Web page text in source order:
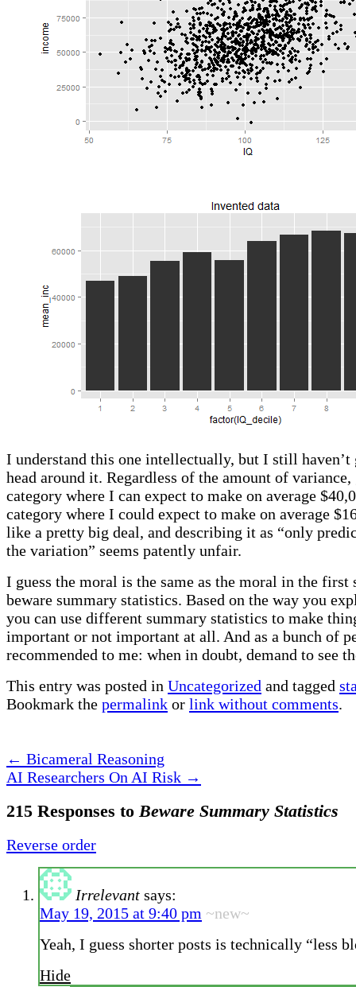
I understand this one intellectually, but I still haven’t
head around it. Regardless of the amount of
category where I can expect to make on average
category where I could expect to make on average
like a pretty big deal, and describing it as “only
the variation” seems patently unfair.
I guess the moral is the same as the moral in the first
beware summary statistics. Based on the way you
you can use different summary statistics to make
important or not important at all. And as a bunch of
recommended to me: when in doubt, demand to see
This entry was posted in Uncategorized and tagged
Bookmark the permalink or link without comments.
← Bicameral Reasoning
AI Researchers On AI Risk →
215 Responses to Beware Summary Statistics
Reverse order
Irrelevant says:
May 19, 2015 at 9:40 pm ~new~
Yeah, I guess shorter posts is technically “less
Hide